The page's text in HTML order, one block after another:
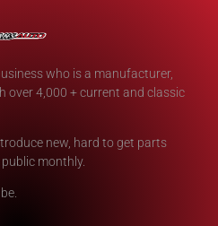
who is a manufacturer,
over 4,000 + current and classic
new, hard to get parts
monthly.